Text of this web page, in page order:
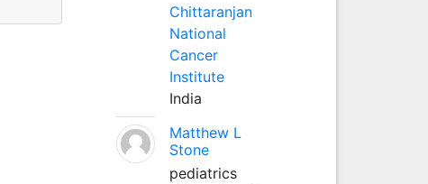
Chittaranjan
National
Cancer
Institute
India
Matthew L
Stone
pediatrics